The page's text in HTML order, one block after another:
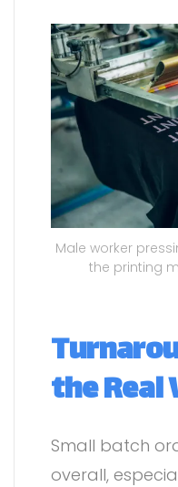
Male worker
the printing
the Real
Small batch
overall,